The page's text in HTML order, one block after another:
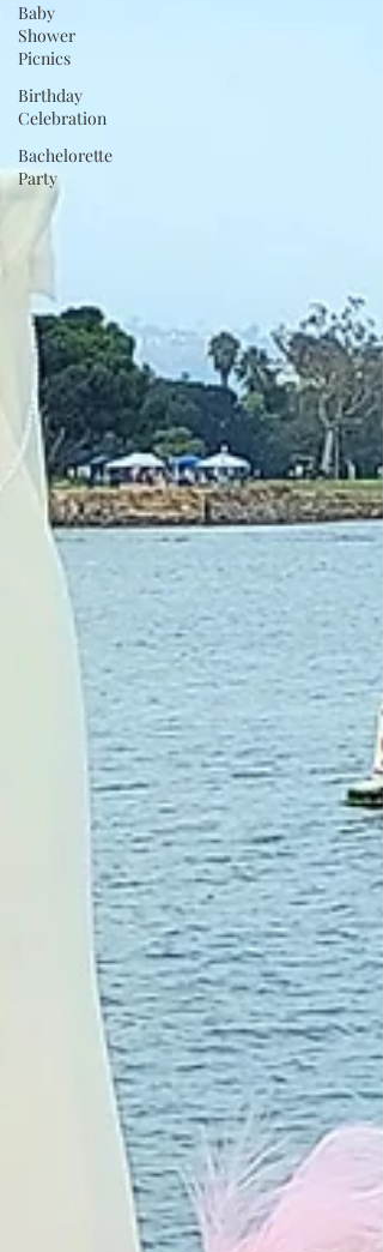
Baby
Shower
Picnics
Birthday
Celebration
Bachelorette
Party